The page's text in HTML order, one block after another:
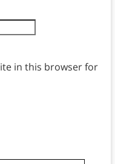
in this browser for